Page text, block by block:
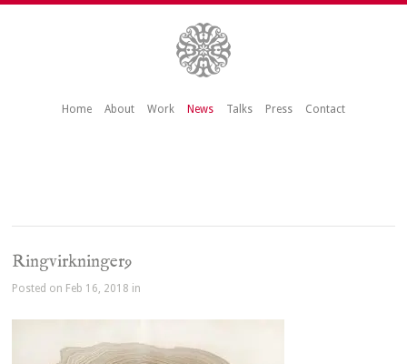
Home About Work News Talks Press Contact
Ringvirkninger9
Posted on Feb 16, 2018 in